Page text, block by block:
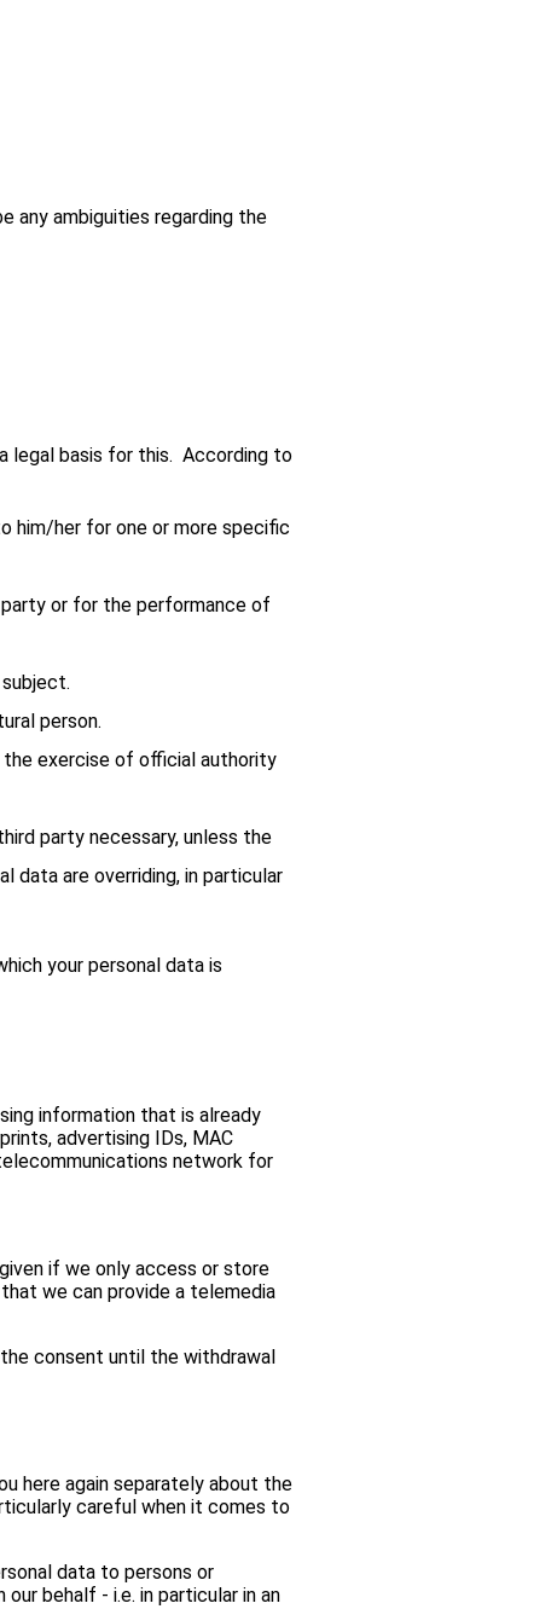
any ambiguities regarding the
legal basis for this. According to
him/her for one or more specific
or for the performance of
person.
the exercise of official authority
party necessary, unless the
are overriding, in particular
your personal data is
information that is already
advertising IDs, MAC
network for
if we only access or store
we can provide a telemedia
consent until the withdrawal
here again separately about the
careful when it comes to
data to persons or
behalf - i.e. in particular in an